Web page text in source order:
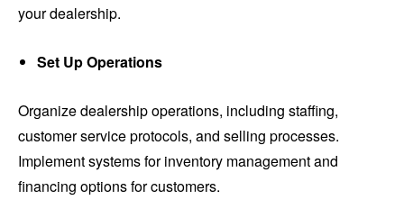
your dealership.
Set Up Operations
Organize dealership operations, including staffing,
customer service protocols, and selling processes.
Implement systems for inventory management and
financing options for customers.